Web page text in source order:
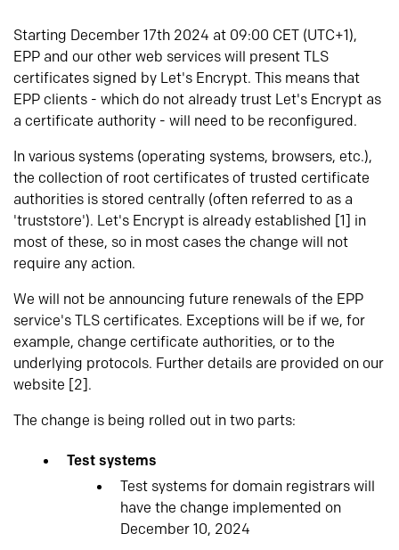
Starting December 17th 2024 at 09:00 CET (UTC+1),
EPP and our other web services will present TLS
certificates signed by Let's Encrypt. This means that
EPP clients - which do not already trust Let's Encrypt as
a certificate authority - will need to be reconfigured.
In various systems (operating systems, browsers, etc.),
the collection of root certificates of trusted certificate
authorities is stored centrally (often referred to as a
'truststore'). Let's Encrypt is already established [1] in
most of these, so in most cases the change will not
require any action.
We will not be announcing future renewals of the EPP
service's TLS certificates. Exceptions will be if we, for
example, change certificate authorities, or to the
underlying protocols. Further details are provided on our
website [2].
The change is being rolled out in two parts:
Test systems
Test systems for domain registrars will
have the change implemented on
December 10, 2024